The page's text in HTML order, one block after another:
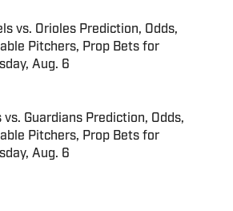
vs. Orioles Prediction, Odds,
Pitchers, Prop Bets for
Aug. 6
by on Invalid Date
vs. Guardians Prediction, Odds,
Pitchers, Prop Bets for
Aug. 6
by on Invalid Date